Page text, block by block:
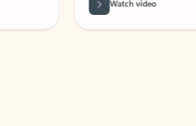
Watch video